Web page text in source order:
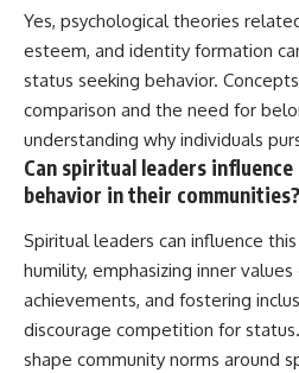
Yes, psychological theories
esteem, and identity formation
status seeking behavior.
comparison and the need for
understanding why individuals
Can spiritual leaders
behavior in their communities?
Spiritual leaders can influence
humility, emphasizing inner
achievements, and fostering
discourage competition for
shape community norms around